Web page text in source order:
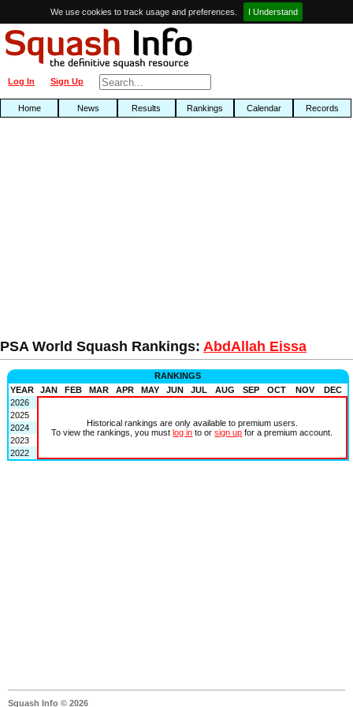
We use cookies to track usage and preferences. I Understand
Sign Up
Log In
Home News Results Rankings Calendar Records
PSA World Squash Rankings: AbdAllah Eissa
RANKINGS
YEAR
JAN FEB MAR APR MAY JUN JUL AUG SEP OCT NOV
DEC
2026
Historical rankings are only available to premium users.
To view the rankings, you mustlog in to orsign up for a premium account.
2025
2024
2023
2022
Squash Info © 2026